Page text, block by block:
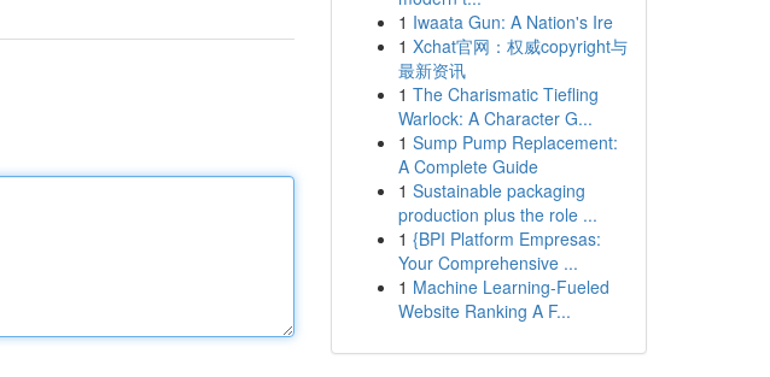
1 Iwaata Gun: A Nation's Ire
1 Xchat官网：权威copyright与
最新资讯
1 The Charismatic Tiefling
Warlock: A Character G...
1 Sump Pump Replacement:
A Complete Guide
1 Sustainable packaging
production plus the role ...
1 {BPI Platform Empresas:
Your Comprehensive ...
1 Machine Learning-Fueled
Website Ranking A F...